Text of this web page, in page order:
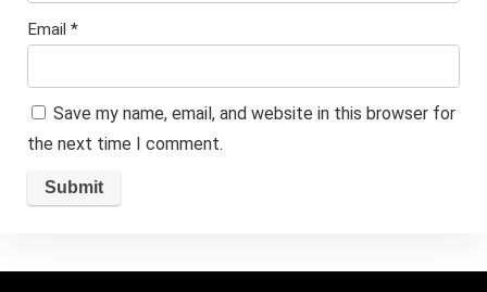
Email *
Save my name, email, and website in this browser for
the next time I comment.